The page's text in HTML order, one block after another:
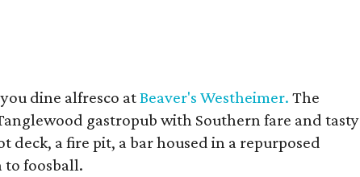
dine alfresco atBeaver's Westheimer. The
gastropub with Southern fare and tasty
deck, a fire pit, a bar housed in a repurposed
to foosball.